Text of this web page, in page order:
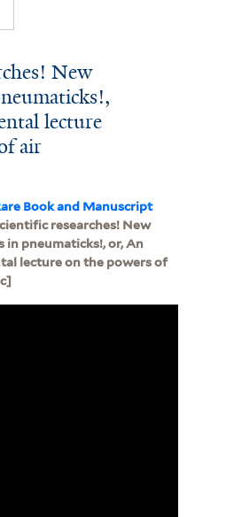
New
lecture
air
Book and Manuscript
researches! New
in pneumaticks!, or, An
lecture on the powers of